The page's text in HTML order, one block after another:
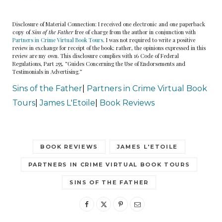
“What?”
“That,” the boy said with a trembling finger,
pointing toward the largest vulture with a torn
hunk of flesh hanging from its red beak.
Dryden followed the boy’s line of sight and under
“Is it a dead person? Chase said.
Disclosure of Material Connection: I received one electronic and one paperback
copy ofSins of the Father free of charge from the author in conjunction with
Partners in Crime Virtual Book Tours. I was not required to write a positive
review in exchange for receipt of the book; rather, the opinions expressed in this
review are my own. This disclosure complies with 16 Code of Federal
Regulations, Part 255, “Guides Concerning the Use of Endorsements and
Testimonials in Advertising.”
Sins of the Father Partners in Crime Virtual Book
Tours |James L'Etoile Book Reviews
BOOK REVIEWS JAMES L'ETOILE
PARTNERS IN CRIME VIRTUAL BOOK TOURS
SINS OF THE FATHER